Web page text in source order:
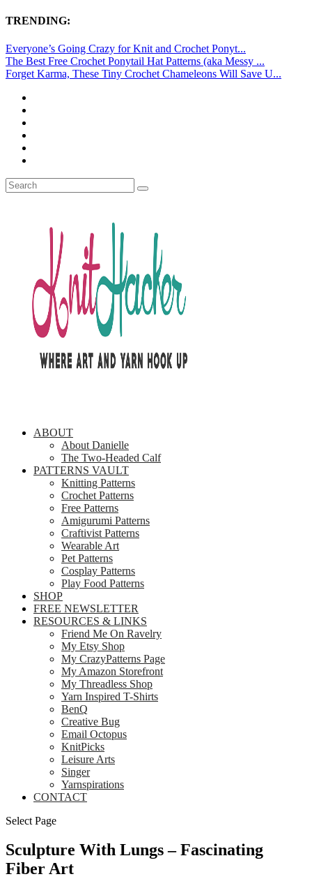
TRENDING:
Everyone’s Going Crazy for Knit and Crochet Ponyt...
The Best Free Crochet Ponytail Hat Patterns (aka Messy ...
Forget Karma, These Tiny Crochet Chameleons Will Save U...
ABOUT
About Danielle
The Two-Headed Calf
PATTERNS VAULT
Knitting Patterns
Crochet Patterns
Free Patterns
Amigurumi Patterns
Craftivist Patterns
Wearable Art
Pet Patterns
Cosplay Patterns
Play Food Patterns
SHOP
FREE NEWSLETTER
RESOURCES & LINKS
Friend Me On Ravelry
My Etsy Shop
My CrazyPatterns Page
My Amazon Storefront
My Threadless Shop
Yarn Inspired T-Shirts
BenQ
Creative Bug
Email Octopus
KnitPicks
Leisure Arts
Singer
Yarnspirations
CONTACT
Select Page
Sculpture With Lungs – Fascinating
Fiber Art